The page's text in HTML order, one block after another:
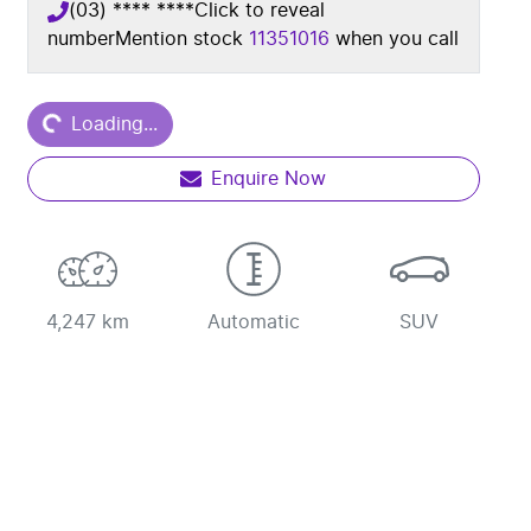
(03) **** ****Click to reveal
numberMention stock 11351016 when you call
Loading...
Enquire Now
4,247 km Automatic SUV